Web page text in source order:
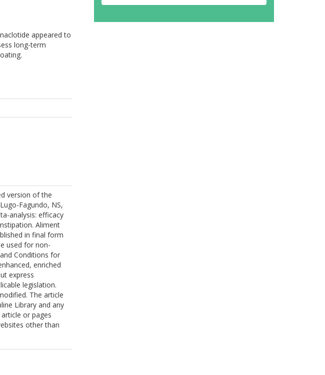
appeared to
long-term
version of the
Fagundo, NS,
analysis: efficacy
Aliment
in final form
used for non-
Conditions for
enriched
express
legislation.
The article
Library and any
or pages
other than